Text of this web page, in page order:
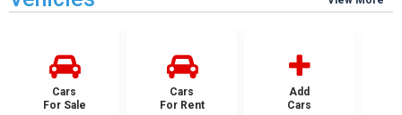
Cars
For Sale
Cars
For Rent
Add
Cars